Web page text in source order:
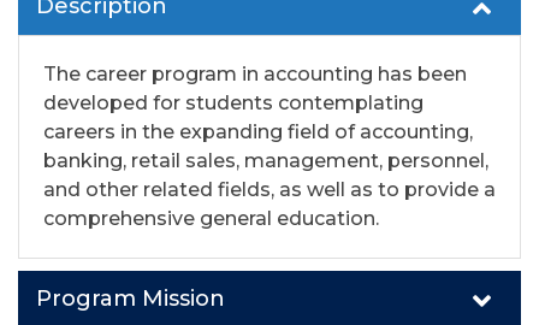
Description
The career program in accounting has been
developed for students contemplating
careers in the expanding field of accounting,
banking, retail sales, management, personnel,
and other related fields, as well as to provide a
comprehensive general education.
Program Mission